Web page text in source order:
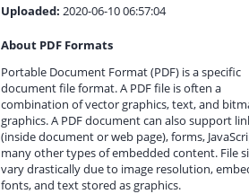
Uploaded: 2020-06-10 06:57:04
About PDF Formats
Portable Document Format (PDF) is a specific
document file format. A PDF file is often a
combination of vector graphics, text, and
graphics. A PDF document can also support
(inside document or web page), forms,
many other types of embedded content. File
vary drastically due to image resolution,
fonts, and text stored as graphics.